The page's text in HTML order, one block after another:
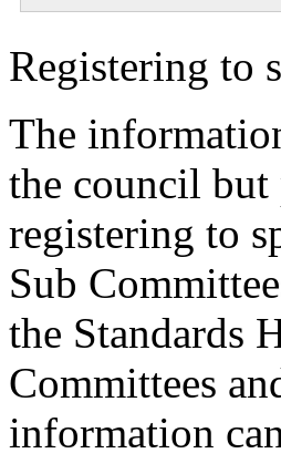
Registering to
The
the council but
registering to
Sub
the Standards
Committees
information